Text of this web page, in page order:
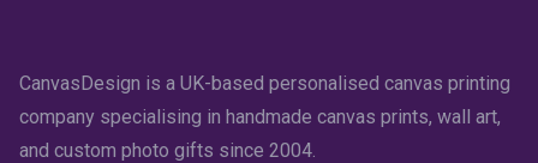
CanvasDesign is a UK-based personalised canvas printing
company specialising in handmade canvas prints, wall art,
and custom photo gifts since 2004.